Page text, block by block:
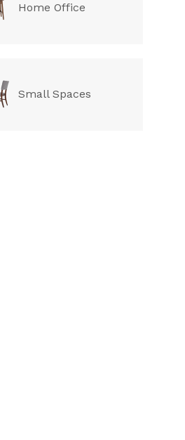
Home Office
Small Spaces